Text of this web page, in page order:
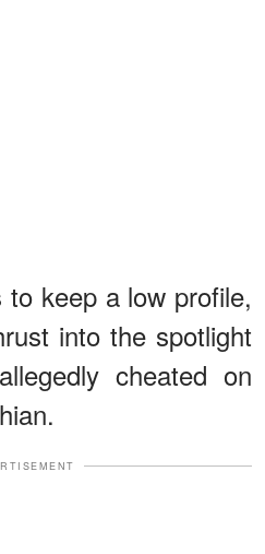
keep a low profile,
into the spotlight
cheated on